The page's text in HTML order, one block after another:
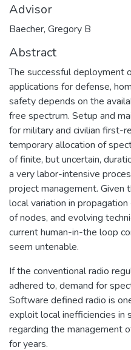
Advisor
Baecher, Gregory B
Abstract
The successful deployment
applications for defense,
safety depends on the
free spectrum. Setup and
for military and civilian first-
temporary allocation of
of finite, but uncertain,
a very labor-intensive
project management. Given
local variation in
of nodes, and evolving
current human-in-the loop
seem untenable.
If the conventional radio
adhered to, demand for
Software defined radio is
exploit local inefficiencies in
regarding the management
for years.